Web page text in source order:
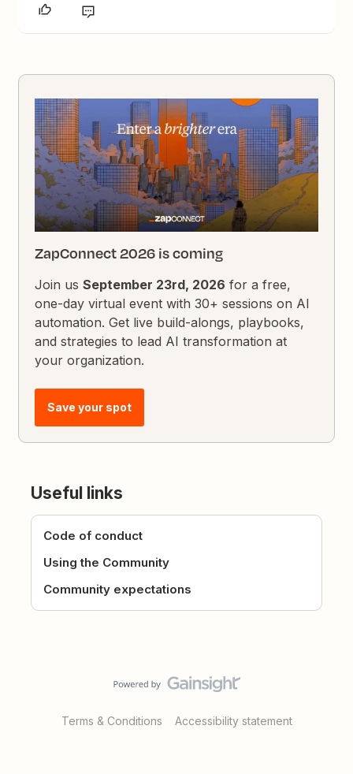
ZapConnect 2026 is coming
Join usSeptember 23rd, 2026 for a free,
one-day virtual event with 30+ sessions on AI
automation. Get live build-alongs, playbooks,
and strategies to lead AI transformation at
your organization.
Save your spot
Useful links
Code of conduct
Using the Community
Community expectations
Terms & Conditions Accessibility statement